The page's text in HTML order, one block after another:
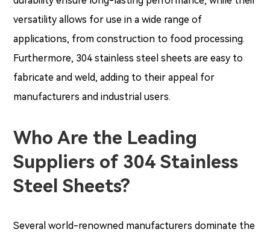
versatility allows for use in a wide range of
applications, from construction to food processing.
Furthermore, 304 stainless steel sheets are easy to
fabricate and weld, adding to their appeal for
manufacturers and industrial users.
Who Are the Leading
Suppliers of 304 Stainless
Steel Sheets?
Several world-renowned manufacturers dominate the